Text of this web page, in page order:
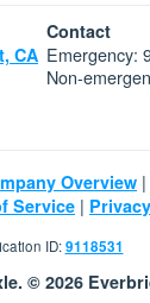
CA
Contact
Emergency:
Non-
Overview |
Service |
ID:9118531
© 2026